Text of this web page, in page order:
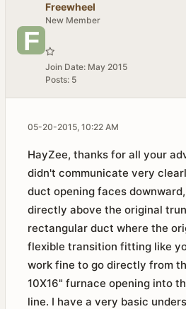
Freewheel
New Member
Join Date: May 2015
Posts: 5
05-20-2015, 10:22 AM
HayZee, thanks for all your
didn't communicate very
duct opening faces
directly above the original
rectangular duct where the
flexible transition fitting like
work fine to go directly from
10X16" furnace opening into
line. I have a very basic